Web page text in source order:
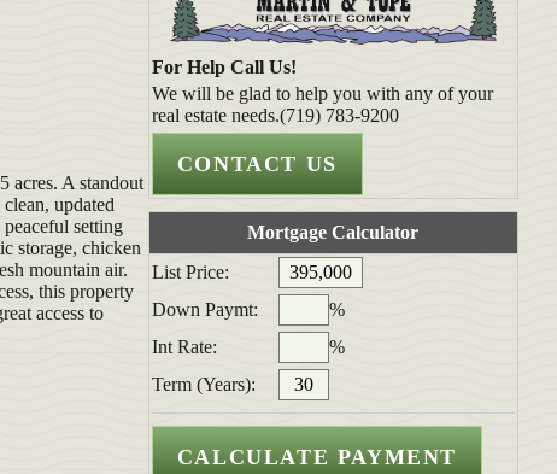
acres. A standout
updated
setting
storage, chicken
mountain air.
this property
access to
For Help Call Us!
We will be glad to help you with any of your
real estate needs.(719) 783-9200
Mortgage Calculator
List Price:
Down Paymt:
%
Int Rate:
%
Term (Years):